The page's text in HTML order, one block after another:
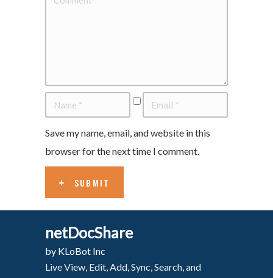
Save my name, email, and website in this
browser for the next time I comment.
SUBMIT
netDocShare
by KLoBot Inc
Live View, Edit, Add, Sync, Search, and